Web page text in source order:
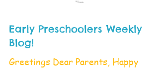
Early Preschoolers Weekly
Blog!
Greetings Dear Parents, Happy